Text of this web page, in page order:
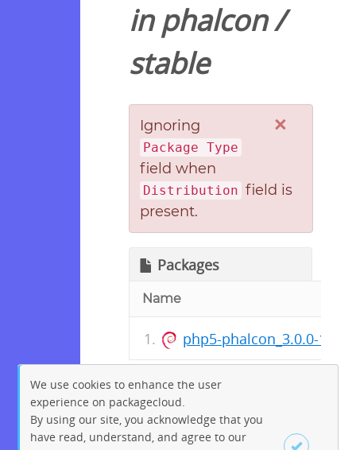
inphalcon/
stable
×
Ignoring
Package Type
field when
Distribution field is
present.
Packages
Name
php5-phalcon_3.0.0-
We use cookies to enhance the user
experience on packagecloud.
By using our site, you acknowledge that you
have read, understand, and agree to our